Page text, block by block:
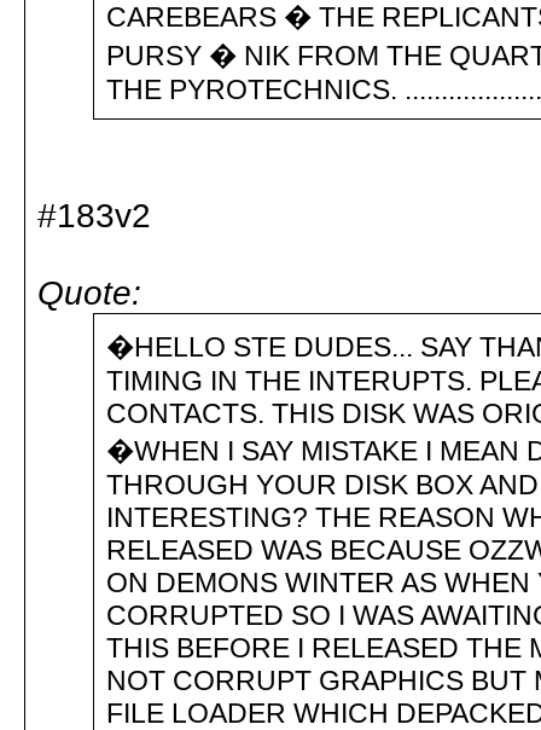
CAREBEARS � THE
PURSY � NIK FROM THE
THE PYROTECHNICS.
#183v2
Quote:
�HELLO STE DUDES... SAY
TIMING IN THE INTERUPTS.
CONTACTS. THIS DISK WAS
�WHEN I SAY MISTAKE I MEAN
THROUGH YOUR DISK BOX
INTERESTING? THE REASON
RELEASED WAS BECAUSE
ON DEMONS WINTER AS
CORRUPTED SO I WAS
THIS BEFORE I RELEASED THE
NOT CORRUPT GRAPHICS BUT
FILE LOADER WHICH